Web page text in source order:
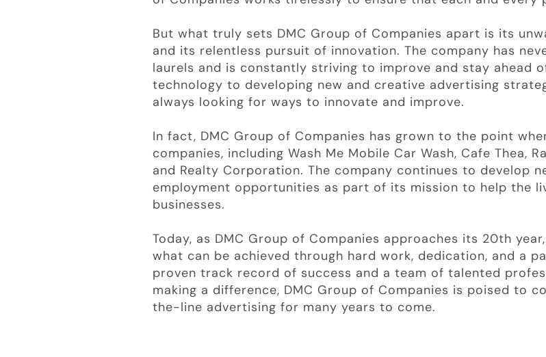
But what truly sets DMC Group of Companies apart is its
and its relentless pursuit of innovation. The company has
laurels and is constantly striving to improve and stay ahead
technology to developing new and creative advertising
always looking for ways to innovate and improve.
In fact, DMC Group of Companies has grown to the point
companies, including Wash Me Mobile Car Wash, Cafe Thea,
and Realty Corporation. The company continues to develop
employment opportunities as part of its mission to help the
businesses.
Today, as DMC Group of Companies approaches its 20th
what can be achieved through hard work, dedication, and a
proven track record of success and a team of talented
making a difference, DMC Group of Companies is poised to
the-line advertising for many years to come.